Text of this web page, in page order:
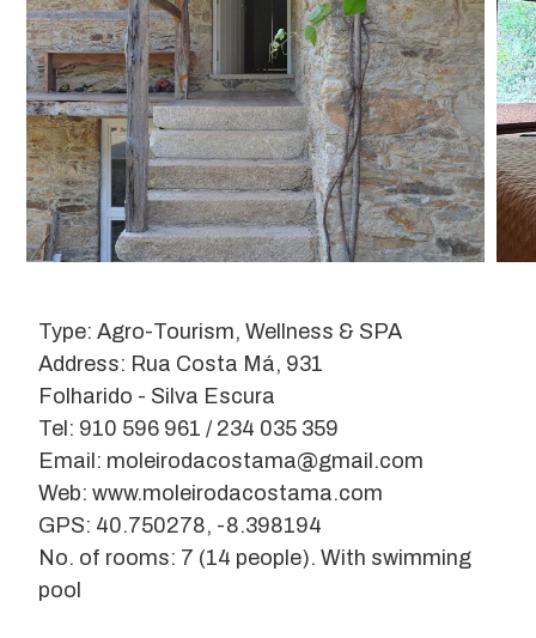
Type: Agro-Tourism, Wellness & SPA
Address: Rua Costa Má, 931
Folharido - Silva Escura
Tel: 910 596 961 / 234 035 359
Email: moleirodacostama@gmail.com
Web: www.moleirodacostama.com
GPS: 40.750278, -8.398194
No. of rooms: 7 (14 people). With swimming
pool